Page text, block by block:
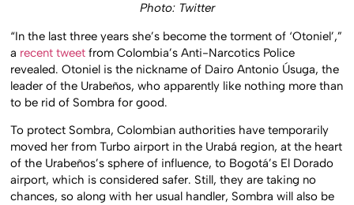
Photo: Twitter
“In the last three years she’s become the torment of ‘Otoniel’,”
a recent tweet from Colombia’s Anti-Narcotics Police
revealed. Otoniel is the nickname of Dairo Antonio Úsuga, the
leader of the Urabeños, who apparently like nothing more than
to be rid of Sombra for good.
To protect Sombra, Colombian authorities have temporarily
moved her from Turbo airport in the Urabá region, at the heart
of the Urabeños’s sphere of influence, to Bogotá’s El Dorado
airport, which is considered safer. Still, they are taking no
chances, so along with her usual handler, Sombra will also be